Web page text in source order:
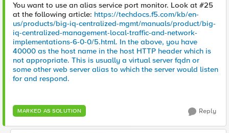
You want to use an alias service port monitor. Look at #25
at the following article: https://techdocs.f5.com/kb/en-
us/products/big-iq-centralized-mgmt/manuals/product/big-
iq-centralized-management-local-traffic-and-network-
implementations-6-0-0/5.html. In the above, you have
40000 as the host name in the host HTTP header which is
not appropriate. This is usually a virtual server fqdn or
some other web server alias to which the server would listen
for and respond.
MARKED AS SOLUTION Reply